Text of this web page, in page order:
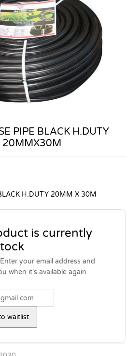
PIPE BLACK H.DUTY
20MMX30M
H.DUTY 20MM X 30M
is currently
your email address and
when it's available again
waitlist